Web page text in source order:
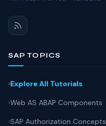
SAP TOPICS
Explore All Tutorials
Web AS ABAP Components
SAP Authorization Concepts